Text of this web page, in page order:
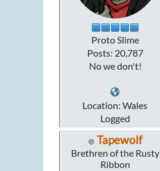
Proto Slime
Posts: 20,787
No we don't!
Location: Wales
Logged
Tapewolf
Brethren of the Rusty
Ribbon